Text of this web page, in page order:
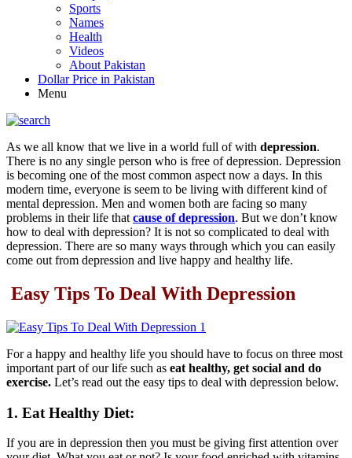
Sports
Names
Health
Videos
About Pakistan
Dollar Price in Pakistan
Menu
As we all know that we live in a world full of with depression.
There is no any single person who is free of depression. Depression
is becoming one of the most common aspect now a days. In this
modern time, everyone is seem to be living with different kind of
mental depression. Men and women both are facing so many
problems in their life that cause of depression. But we don’t know
how to deal with depression? It is not so complicated to deal with
depression. There are so many ways through which you can easily
come out from depression and live happy and healthy life.
Easy Tips To Deal With Depression
For a happy and healthy life you should have to focus on three most
important part of our life such as eat healthy, get social and do
exercise. Let’s read out the easy tips to deal with depression below.
1. Eat Healthy Diet:
If you are in depression then you must be giving first attention over